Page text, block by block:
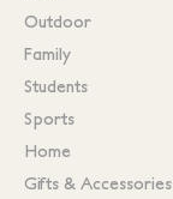
Outdoor
Family
Students
Sports
Home
Gifts & Accessories